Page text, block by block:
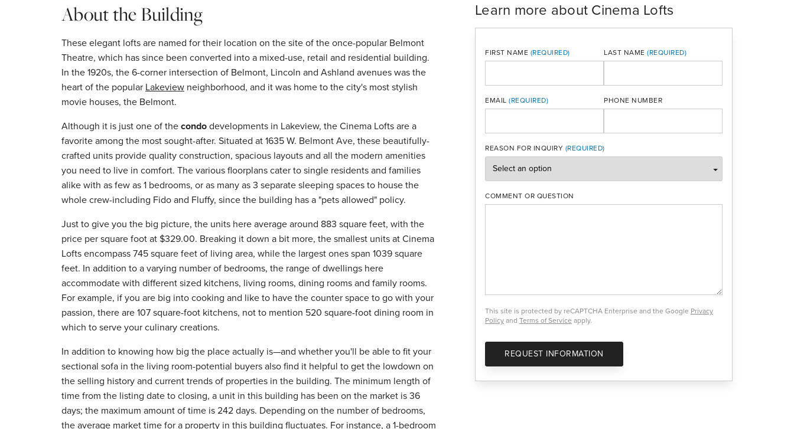
About the Building
These elegant lofts are named for their location on the site of the once-popular Belmont
Theatre, which has since been converted into a mixed-use, retail and residential building.
In the 1920s, the 6-corner intersection of Belmont, Lincoln and Ashland avenues was the
heart of the popular Lakeview neighborhood, and it was home to the city's most stylish
movie houses, the Belmont.
Although it is just one of thecondodevelopments in Lakeview, the Cinema Lofts are a
favorite among the most sought-after. Situated at 1635 W. Belmont Ave, these beautifully-
crafted units provide quality construction, spacious layouts and all the modern amenities
you need to live in comfort. The various floorplans cater to single residents and families
alike with as few as 1 bedrooms, or as many as 3 separate sleeping spaces to house the
whole crew-including Fido and Fluffy, since the building has a "pets allowed" policy.
Just to give you the big picture, the units here average around 883 square feet, with the
price per square foot at $329.00. Breaking it down a bit more, the smallest units at Cinema
Lofts encompass 745 square feet of living area, while the largest ones span 1039 square
feet. In addition to a varying number of bedrooms, the range of dwellings here
accommodate with different sized kitchens, living rooms, dining rooms and family rooms.
For example, if you are big into cooking and like to have the counter space to go with your
passion, there are 107 square-foot kitchens, not to mention 520 square-foot dining room in
which to serve your culinary creations.
In addition to knowing how big the place actually is—and whether you'll be able to fit your
sectional sofa in the living room-potential buyers also find it helpful to get the lowdown on
the selling history and current trends of properties in the building. The minimum length of
time from the listing date to closing, a unit in this building has been on the market is 36
days; the maximum amount of time is 242 days. Depending on the number of bedrooms,
the average market time for a property in this building fluctuates. For instance, a 1-bedroom
Learn more about Cinema Lofts
FIRST NAME LAST NAME
EMAIL PHONE NUMBER
REASON FOR INQUIRY
COMMENT OR QUESTION
This site is protected by reCAPTCHA Enterprise and the Google Privacy
Policyand Terms of Service apply.
REQUEST INFORMATION